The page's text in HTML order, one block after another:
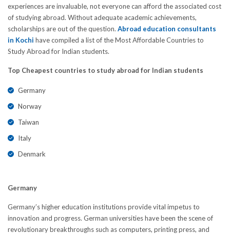
experiences are invaluable, not everyone can afford the associated cost
of studying abroad. Without adequate academic achievements,
scholarships are out of the question. Abroad education consultants
in Kochi have compiled a list of the Most Affordable Countries to
Study Abroad for Indian students.
Top Cheapest countries to study abroad for Indian students
Germany
Norway
Taiwan
Italy
Denmark
Germany
Germany’s higher education institutions provide vital impetus to
innovation and progress. German universities have been the scene of
revolutionary breakthroughs such as computers, printing press, and